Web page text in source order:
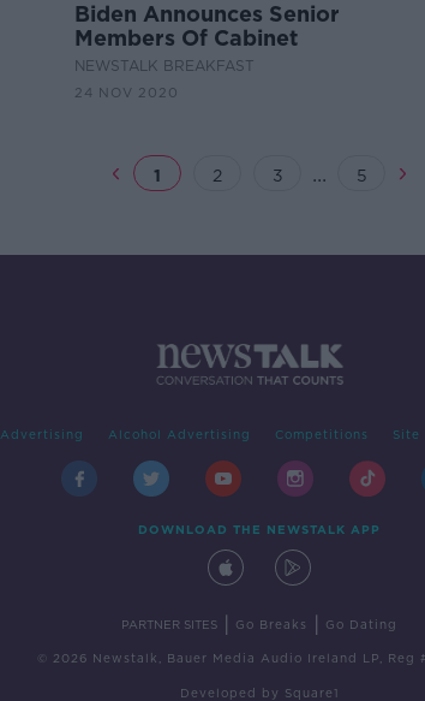
Biden Announces Senior
Members Of Cabinet
NEWSTALK BREAKFAST
24 NOV 2020
1 2 3 ... 5
Advertising Alcohol Advertising Competitions Site
DOWNLOAD THE NEWSTALK APP
PARTNER SITES Go Breaks Go Dating
© 2026 Newstalk, Bauer Media Audio Ireland LP, Reg
Developed by Square1